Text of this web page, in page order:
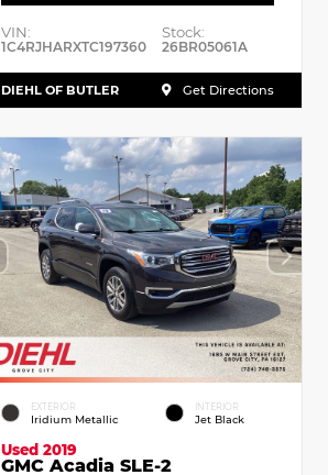
VIN:
1C4RJHARXTC197360
Stock:
26BR05061A
DIEHL OF BUTLER Get Directions
EXTERIOR
Iridium Metallic
INTERIOR
Jet Black
Used 2019
GMC Acadia SLE-2